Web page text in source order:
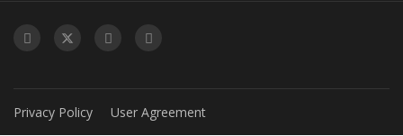
Privacy Policy User Agreement